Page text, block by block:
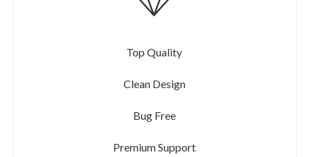
Top Quality
Clean Design
Bug Free
Premium Support